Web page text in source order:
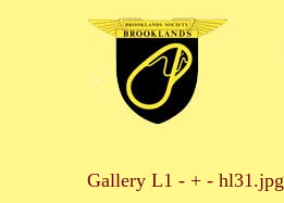
Gallery L1 - + - hl31.jpg